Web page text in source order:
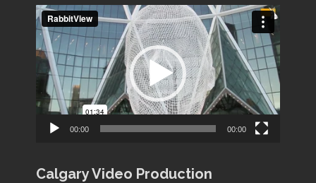
Video
Player
00:00 00:00
Calgary Video Production